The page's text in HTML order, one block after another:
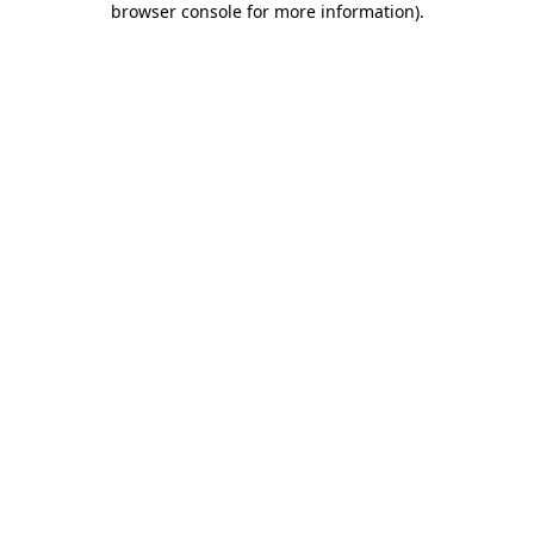
browser console for more information).